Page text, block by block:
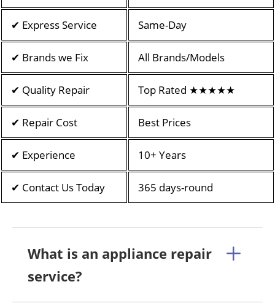
✔ Express Service Same-Day
✔ Brands we Fix All Brands/Models
✔ Quality Repair Top Rated ★★★★★
✔ Repair Cost Best Prices
✔ Experience 10+ Years
✔ Contact Us Today 365 days-round
What is an appliance repair
service?